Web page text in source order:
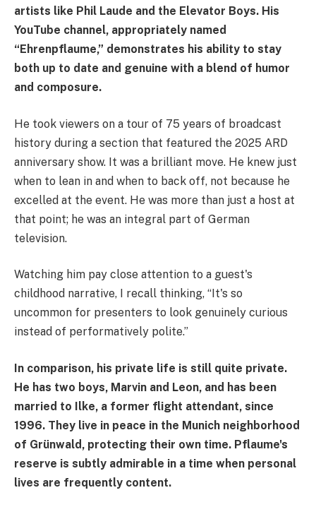
artists like Phil Laude and the Elevator Boys. His
YouTube channel, appropriately named
“Ehrenpflaume,” demonstrates his ability to stay
both up to date and genuine with a blend of humor
and composure.
He took viewers on a tour of 75 years of broadcast
history during a section that featured the 2025 ARD
anniversary show. It was a brilliant move. He knew just
when to lean in and when to back off, not because he
excelled at the event. He was more than just a host at
that point; he was an integral part of German
television.
Watching him pay close attention to a guest's
childhood narrative, I recall thinking, “It's so
uncommon for presenters to look genuinely curious
instead of performatively polite.”
In comparison, his private life is still quite private.
He has two boys, Marvin and Leon, and has been
married to Ilke, a former flight attendant, since
1996. They live in peace in the Munich neighborhood
of Grünwald, protecting their own time. Pflaume's
reserve is subtly admirable in a time when personal
lives are frequently content.